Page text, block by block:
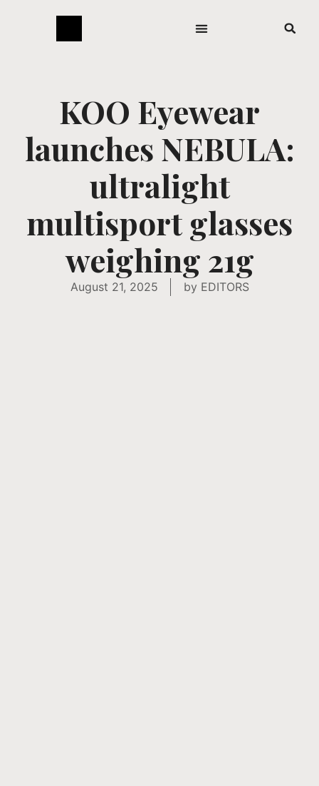
KOO Eyewear
launches NEBULA:
ultralight
multisport glasses
weighing 21g
August 21, 2025 by EDITORS